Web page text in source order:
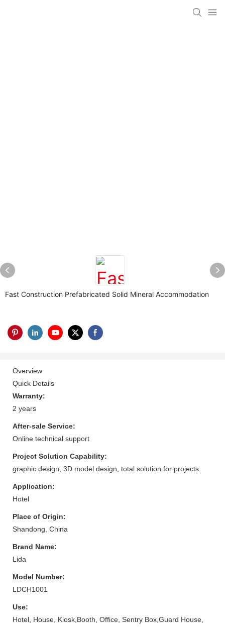
Fast Construction Prefabricated Solid Mineral Accommodation
Overview
Quick Details
Warranty:
2 years
After-sale Service:
Online technical support
Project Solution Capability:
graphic design, 3D model design, total solution for projects
Application:
Hotel
Place of Origin:
Shandong, China
Brand Name:
Lida
Model Number:
LDCH1001
Use:
Hotel, House, Kiosk,Booth, Office, Sentry Box,Guard House,